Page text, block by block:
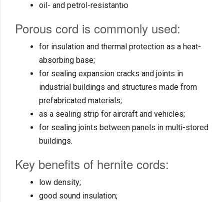
oil- and petrol-resistantю
Porous cord is commonly used:
for insulation and thermal protection as a heat-
absorbing base;
for sealing expansion cracks and joints in
industrial buildings and structures made from
prefabricated materials;
as a sealing strip for aircraft and vehicles;
for sealing joints between panels in multi-stored
buildings.
Key benefits of hernite cords:
low density;
good sound insulation;